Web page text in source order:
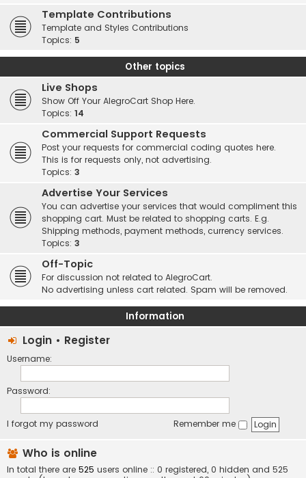
Template Contributions
Template and Styles Contributions
Topics: 5
Other topics
Live Shops
Show Off Your AlegroCart Shop Here.
Topics: 14
Commercial Support Requests
Post your requests for commercial coding quotes here.
This is for requests only, not advertising.
Topics: 3
Advertise Your Services
You can advertise your services that would compliment this
shopping cart. Must be related to shopping carts. E.g.
Shipping methods, payment methods, currency services.
Topics: 3
Off-Topic
For discussion not related to AlegroCart.
No advertising unless cart related. Spam will be removed.
Information
Login • Register
Username:
Password:
I forgot my password Remember me
Who is online
In total there are 525 users online :: 0 registered, 0 hidden and 525